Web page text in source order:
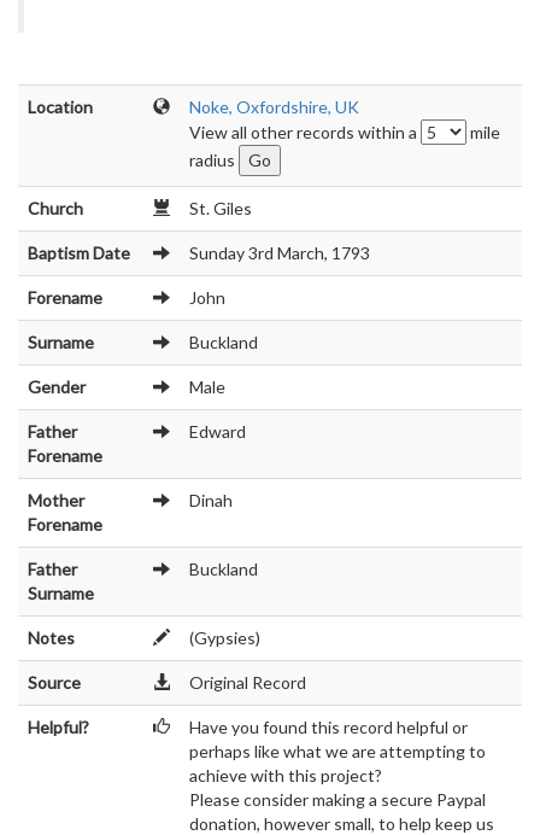
Location
Noke, Oxfordshire, UK
View all other records within a
mile
radius
Church St. Giles
Baptism Date Sunday 3rd March, 1793
Forename John
Surname Buckland
Gender Male
Father
Forename
Edward
Mother
Forename
Dinah
Father
Surname
Buckland
Notes (Gypsies)
Source Original Record
Helpful?
Have you found this record helpful or
perhaps like what we are attempting to
achieve with this project?
Please consider making a secure Paypal
donation, however small, to help keep us